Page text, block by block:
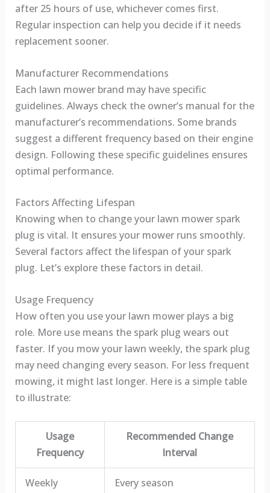
after 25 hours of use, whichever comes first.
Regular inspection can help you decide if it needs
replacement sooner.
Manufacturer Recommendations
Each lawn mower brand may have specific
guidelines. Always check the owner’s manual for the
manufacturer’s recommendations. Some brands
suggest a different frequency based on their engine
design. Following these specific guidelines ensures
optimal performance.
Factors Affecting Lifespan
Knowing when to change your lawn mower spark
plug is vital. It ensures your mower runs smoothly.
Several factors affect the lifespan of your spark
plug. Let’s explore these factors in detail.
Usage Frequency
How often you use your lawn mower plays a big
role. More use means the spark plug wears out
faster. If you mow your lawn weekly, the spark plug
may need changing every season. For less frequent
mowing, it might last longer. Here is a simple table
to illustrate:
Usage
Frequency
Recommended Change
Interval
Weekly Every season